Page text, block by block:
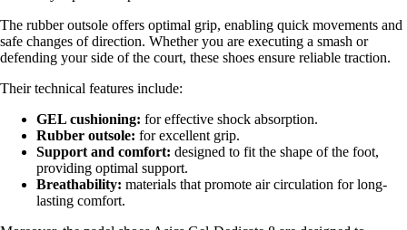
The rubber outsole offers optimal grip, enabling quick movements and
safe changes of direction. Whether you are executing a smash or
defending your side of the court, these shoes ensure reliable traction.
Their technical features include:
GEL cushioning: for effective shock absorption.
Rubber outsole: for excellent grip.
Support and comfort: designed to fit the shape of the foot,
providing optimal support.
Breathability: materials that promote air circulation for long-
lasting comfort.